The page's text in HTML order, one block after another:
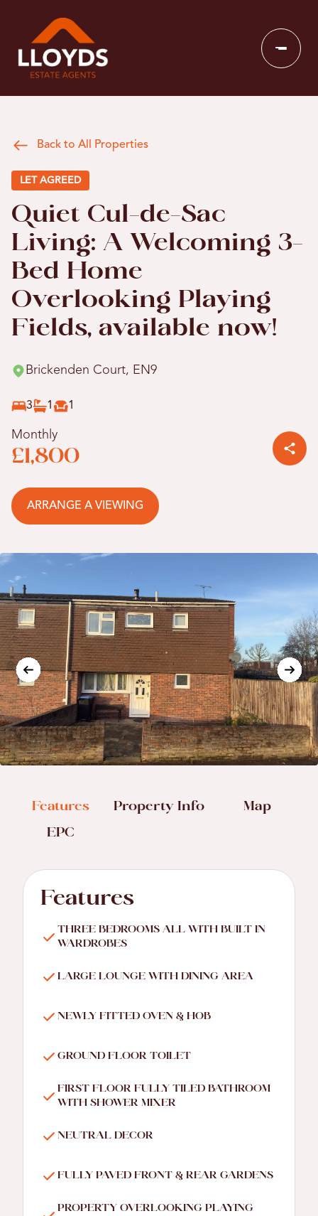
Back to All Properties
LET AGREED
Quiet Cul-de-Sac
Living: A Welcoming 3-
Bed Home
Overlooking Playing
Fields, available now!
Brickenden Court, EN9
3 1 1
Monthly
£1,800
ARRANGE A VIEWING
Features Property Info
Map
EPC
Features
THREE BEDROOMS ALL WITH BUILT IN
WARDROBES
LARGE LOUNGE WITH DINING AREA
NEWLY FITTED OVEN & HOB
GROUND FLOOR TOILET
FIRST FLOOR FULLY TILED BATHROOM
WITH SHOWER MIXER
NEUTRAL DECOR
FULLY PAVED FRONT & REAR GARDENS
PROPERTY OVERLOOKING PLAYING